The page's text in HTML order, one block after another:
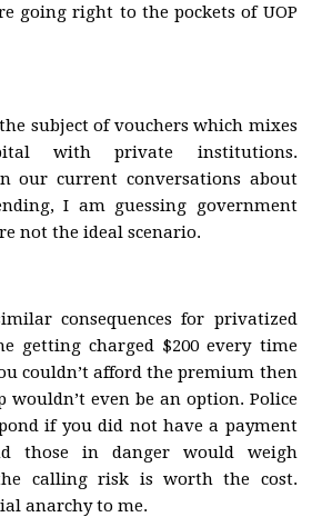
going right to the pockets of UOP
subject of vouchers which mixes
with private institutions.
our current conversations about
I am guessing government
not the ideal scenario.
consequences for privatized
getting charged $200 every time
couldn’t afford the premium then
wouldn’t even be an option. Police
if you did not have a payment
those in danger would weigh
calling risk is worth the cost.
anarchy to me.